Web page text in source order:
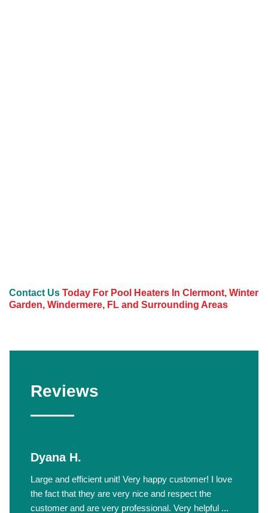
Contact Us Today For Pool Heaters In Clermont, Winter
Garden, Windermere, FL and Surrounding Areas
Reviews
Dyana H.
Large and efficient unit! Very happy customer! I love
the fact that they are very nice and respect the
customer and are very professional. Very helpful ...